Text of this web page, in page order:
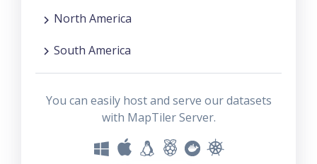
North America
South America
You can easily host and serve our datasets
with MapTiler Server.